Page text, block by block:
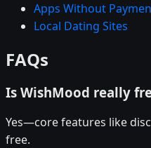
Apps Without
Local Dating Sites
FAQs
Is WishMood really
Yes—core features like
free.